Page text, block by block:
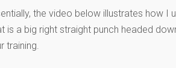
the video below illustrates how I
is a big right straight punch headed
training.